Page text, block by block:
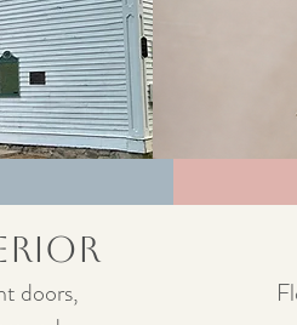
doors,